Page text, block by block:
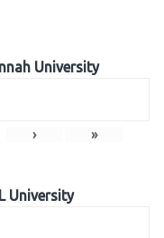
University
› »
University